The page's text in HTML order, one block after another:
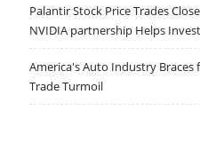
Palantir Stock Price Trades
NVIDIA partnership Helps
America's Auto Industry Braces
Trade Turmoil